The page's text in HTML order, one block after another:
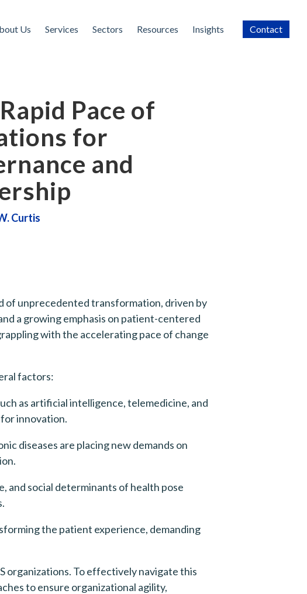
Us Services Sectors Resources Insights Contact
Pace of
for
and
Curtis
of unprecedented transformation, driven by
a growing emphasis on patient-centered
with the accelerating pace of change
factors:
as artificial intelligence, telemedicine, and
innovation.
diseases are placing new demands on
and social determinants of health pose
the patient experience, demanding
organizations. To effectively navigate this
to ensure organizational agility,